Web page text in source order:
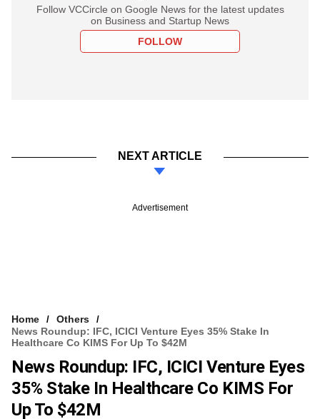
Follow VCCircle on Google News for the latest updates
on Business and Startup News
FOLLOW
NEXT ARTICLE
Advertisement
Home
Others
News Roundup: IFC, ICICI Venture Eyes 35% Stake In
Healthcare Co KIMS For Up To $42M
News Roundup: IFC, ICICI Venture Eyes
35% Stake In Healthcare Co KIMS For
Up To $42M